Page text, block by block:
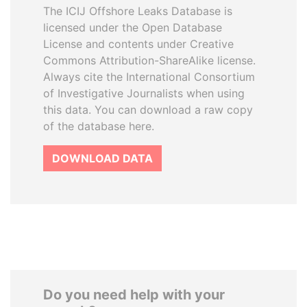
The ICIJ Offshore Leaks Database is
licensed under the Open Database
License and contents under Creative
Commons Attribution-ShareAlike license.
Always cite the International Consortium
of Investigative Journalists when using
this data. You can download a raw copy
of the database here.
DOWNLOAD DATA
Do you need help with your